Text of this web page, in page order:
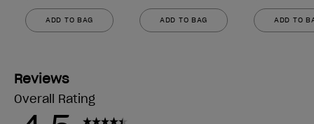
ADD TO BAG ADD TO BAG ADD TO